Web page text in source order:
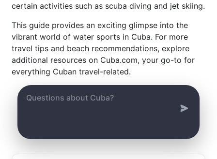
certain activities such as scuba diving and jet skiing.
This guide provides an exciting glimpse into the
vibrant world of water sports in Cuba. For more
travel tips and beach recommendations, explore
additional resources on Cuba.com, your go-to for
everything Cuban travel-related.